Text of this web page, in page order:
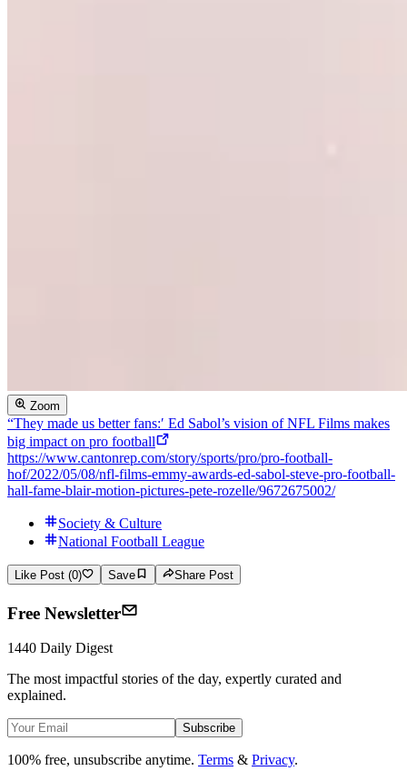
Zoom
“They made us better fans:′ Ed Sabol’s vision of NFL Films makes
big impact on pro football
https://www.cantonrep.com/story/sports/pro/pro-football-
hof/2022/05/08/nfl-films-emmy-awards-ed-sabol-steve-pro-football-
hall-fame-blair-motion-pictures-pete-rozelle/9672675002/
Society & Culture
National Football League
Like Post (0) Save Share Post
Free Newsletter
1440 Daily Digest
The most impactful stories of the day, expertly curated and
explained.
Subscribe
100% free, unsubscribe anytime. Terms & Privacy.